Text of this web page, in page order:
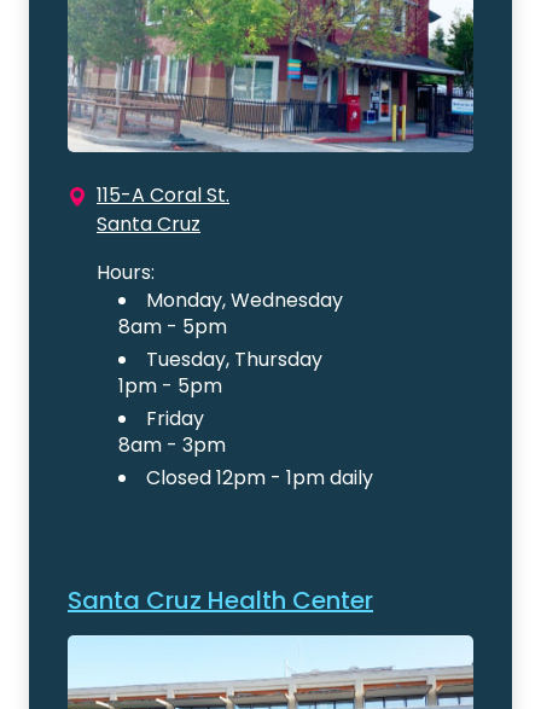
115-A Coral St.
Santa Cruz
Hours:
Monday, Wednesday
8am - 5pm
Tuesday, Thursday
1pm - 5pm
Friday
8am - 3pm
Closed 12pm - 1pm daily
Santa Cruz Health Center